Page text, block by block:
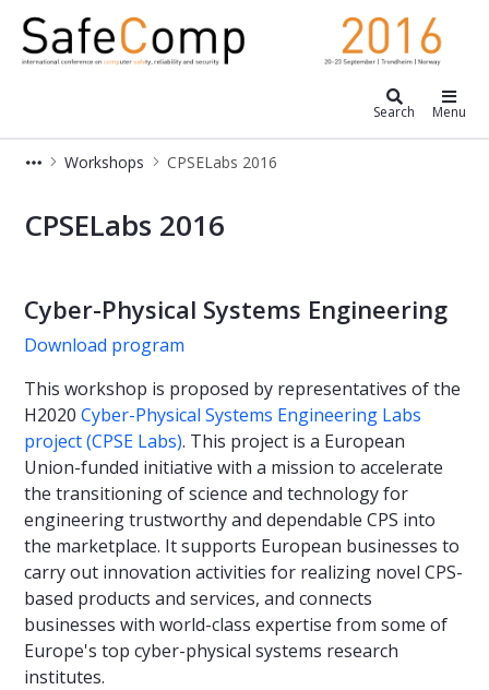
Search Menu
Workshops CPSELabs 2016
CPSELabs 2016
Cyber-Physical Systems Engineering
Download program
This workshop is proposed by representatives of the
H2020 Cyber-Physical Systems Engineering Labs
project (CPSE Labs). This project is a European
Union-funded initiative with a mission to accelerate
the transitioning of science and technology for
engineering trustworthy and dependable CPS into
the marketplace. It supports European businesses to
carry out innovation activities for realizing novel CPS-
based products and services, and connects
businesses with world-class expertise from some of
Europe's top cyber-physical systems research
institutes.